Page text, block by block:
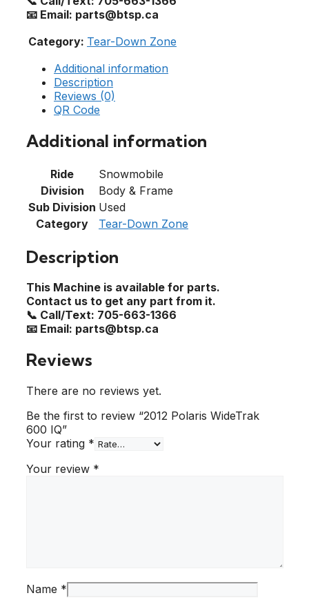
📧 Email: parts@btsp.ca
Category: Tear-Down Zone
Additional information
Description
Reviews (0)
QR Code
Additional information
Ride
Snowmobile
Division
Body & Frame
Sub Division Used
Category
Tear-Down Zone
Description
This Machine is available for parts.
Contact us to get any part from it.
📞 Call/Text: 705-663-1366
📧 Email: parts@btsp.ca
Reviews
There are no reviews yet.
Be the first to review “2012 Polaris WideTrak
600 IQ”
Your rating *
Your review *
Name *